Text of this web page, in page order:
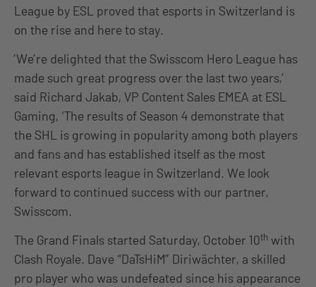
League by ESL proved that esports in Switzerland is
on the rise and here to stay.
’We’re delighted that the Swisscom Hero League has
made such great progress over the last two years,’
said Richard Jakab, VP Content Sales EMEA at ESL
Gaming, ‘The results of Season 4 demonstrate that
the SHL is growing in popularity among both players
and fans and has established itself as the most
relevant esports league in Switzerland. We look
forward to continued success with our partner,
Swisscom.
The Grand Finals started Saturday, October 10th with
Clash Royale. Dave “DaTsHiM” Diriwächter, a skilled
pro player who was undefeated since his appearance